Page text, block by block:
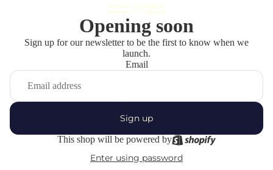
Opening soon
Sign up for our newsletter to be the first to know when we
launch.
Email
Sign up
This shop will be powered by
Enter using password